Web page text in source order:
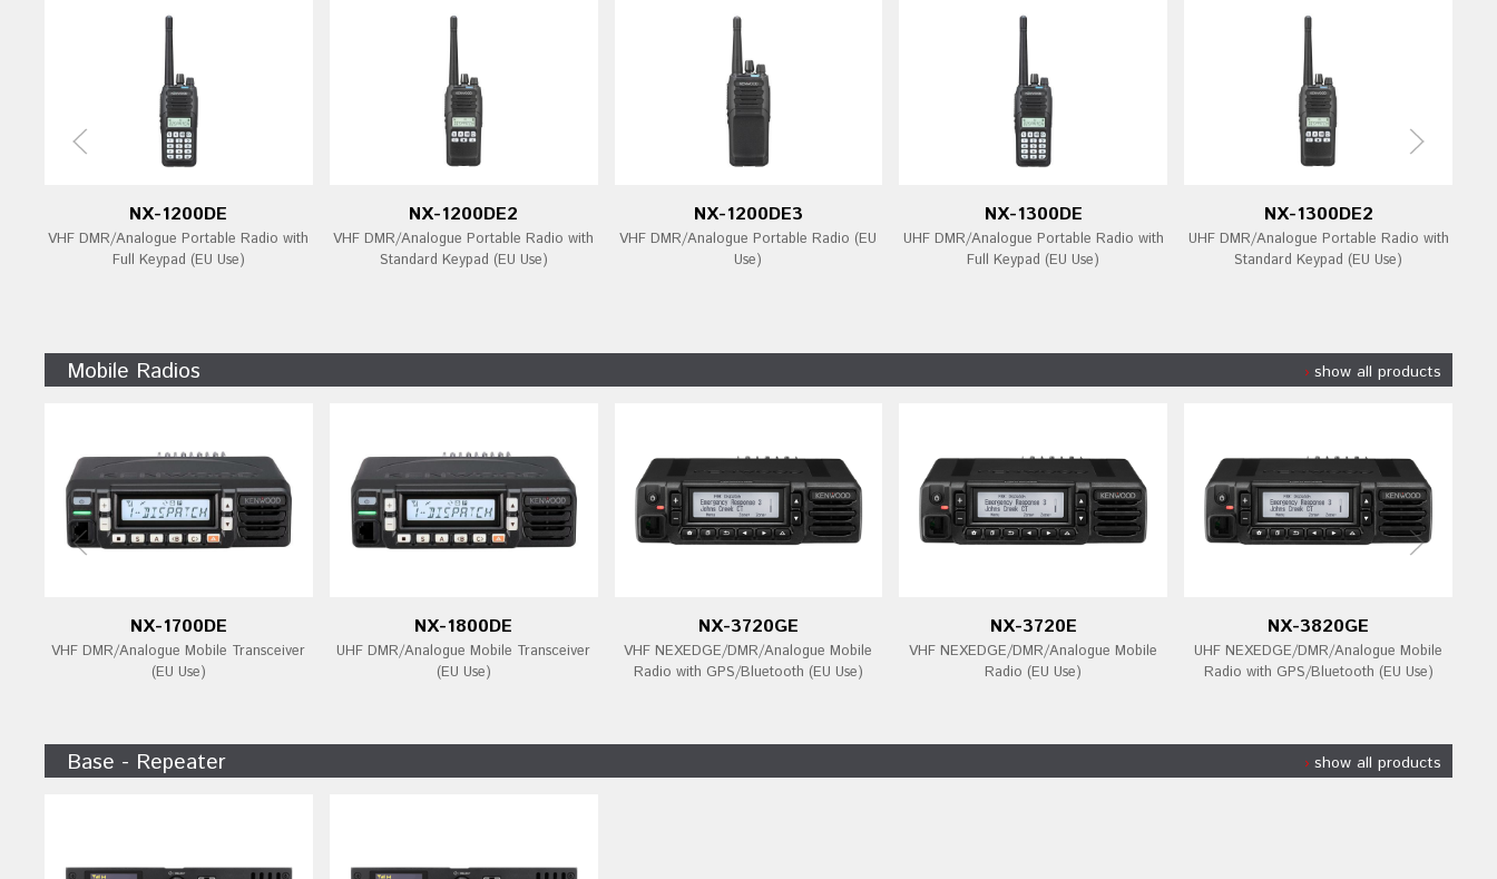
NX-1200DE
VHF DMR/Analogue Portable Radio with
Full Keypad (EU Use)
NX-1200DE2
VHF DMR/Analogue Portable Radio with
Standard Keypad (EU Use)
NX-1200DE3
VHF DMR/Analogue Portable Radio (EU
Use)
NX-1300DE
UHF DMR/Analogue Portable Radio with
Full Keypad (EU Use)
NX-1300DE2
UHF DMR/Analogue Portable Radio with
Standard Keypad (EU Use)
Mobile Radios show all products
NX-1700DE
VHF DMR/Analogue Mobile Transceiver
(EU Use)
NX-1800DE
UHF DMR/Analogue Mobile Transceiver
(EU Use)
NX-3720GE
VHF NEXEDGE/DMR/Analogue Mobile
Radio with GPS/Bluetooth (EU Use)
NX-3720E
VHF NEXEDGE/DMR/Analogue Mobile
Radio (EU Use)
NX-3820GE
UHF NEXEDGE/DMR/Analogue Mobile
Radio with GPS/Bluetooth (EU Use)
Base - Repeater show all products